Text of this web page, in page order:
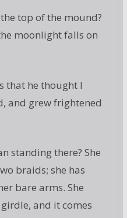
top of the mound?
moonlight falls on
that he thought I
and grew frightened
standing there? She
braids; she has
bare arms. She
and it comes